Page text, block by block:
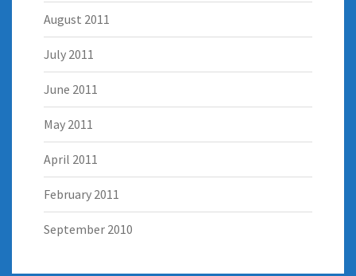
August 2011
July 2011
June 2011
May 2011
April 2011
February 2011
September 2010